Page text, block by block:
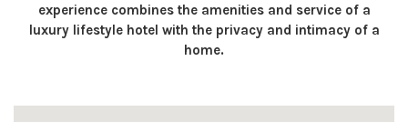
experience combines the amenities and service of a
luxury lifestyle hotel with the privacy and intimacy of a
home.